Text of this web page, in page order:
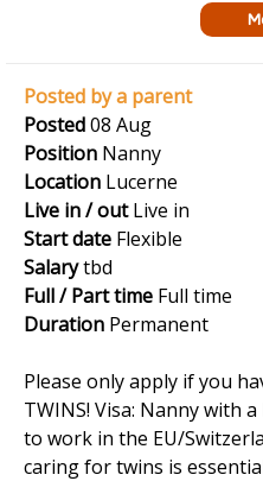
Posted by a parent
Posted08 Aug
Position Nanny
Location Lucerne
Live in / outLive in
Start date Flexible
Salarytbd
Full / Part time Full time
Duration Permanent
Please only apply if you
TWINS! Visa: Nanny with
to work in the EU/
caring for twins is